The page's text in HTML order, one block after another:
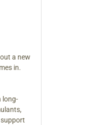
a new
in.
long-